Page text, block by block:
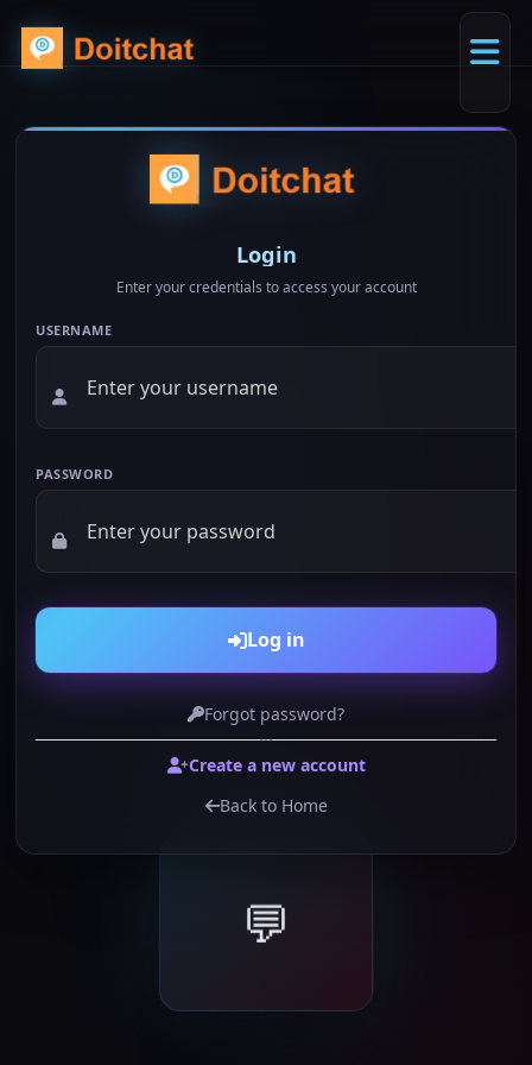
💬
Login
Enter your credentials to access your account
USERNAME
PASSWORD
Log in
Forgot password?
or
Create a new account
Back to Home